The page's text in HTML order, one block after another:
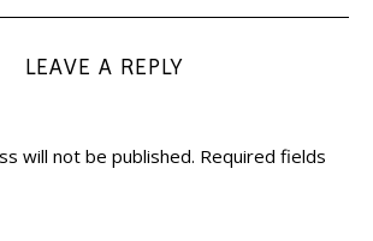
LEAVE A REPLY
will not be published. Required fields